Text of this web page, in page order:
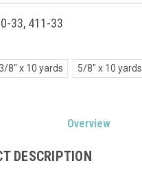
33, 411-33
8" x 10 yards 5/8" x 10 yards
Overview
DESCRIPTION